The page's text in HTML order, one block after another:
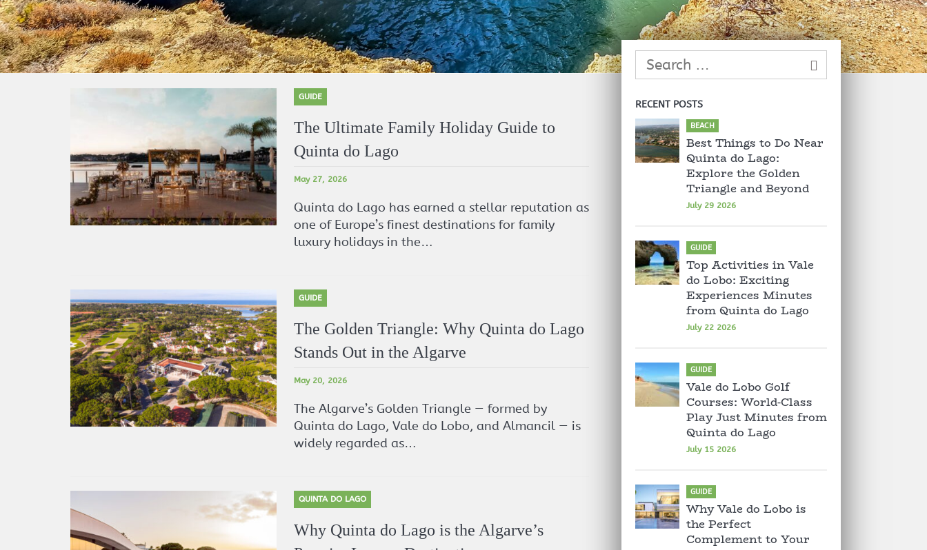
GUIDE
The Ultimate Family Holiday Guide to
Quinta do Lago
May 27, 2026
Quinta do Lago has earned a stellar reputation as
one of Europe’s finest destinations for family
luxury holidays in the…
GUIDE
The Golden Triangle: Why Quinta do Lago
Stands Out in the Algarve
May 20, 2026
The Algarve’s Golden Triangle — formed by
Quinta do Lago, Vale do Lobo, and Almancil — is
widely regarded as…
QUINTA DO LAGO
Why Quinta do Lago is the Algarve’s
RECENT POSTS
BEACH
Best Things to Do Near
Quinta do Lago:
Explore the Golden
Triangle and Beyond
July 29 2026
GUIDE
Top Activities in Vale
do Lobo: Exciting
Experiences Minutes
from Quinta do Lago
July 22 2026
GUIDE
Vale do Lobo Golf
Courses: World-Class
Play Just Minutes from
Quinta do Lago
July 15 2026
GUIDE
Why Vale do Lobo is
the Perfect
Complement to Your